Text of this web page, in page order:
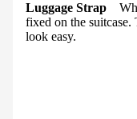
Luggage Strap
fixed on the
look easy.